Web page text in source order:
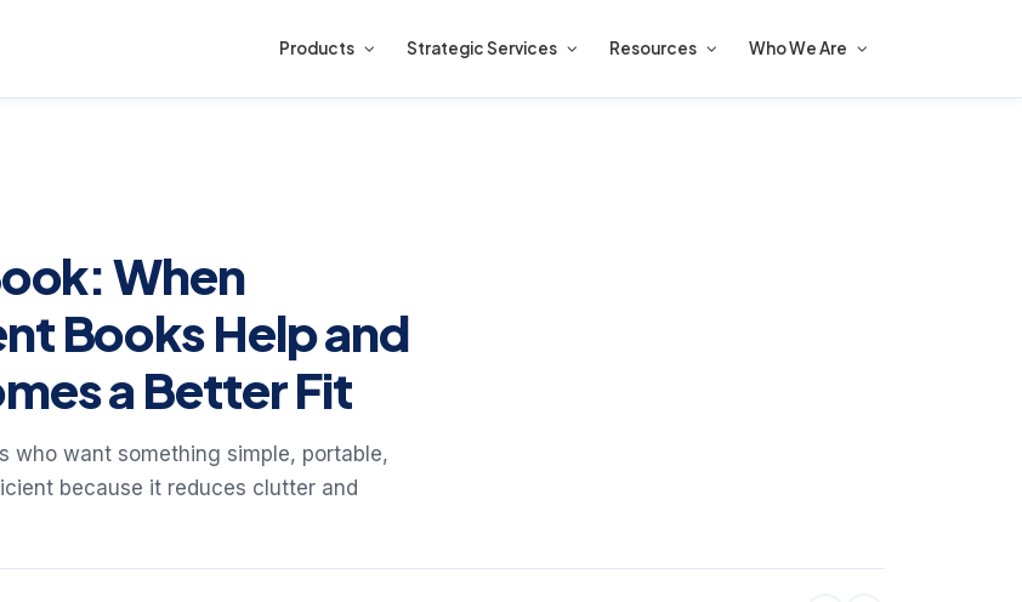
Products Strategic Services Resources Who We Are
When
Books Help and
a Better Fit
who want something simple, portable,
because it reduces clutter and